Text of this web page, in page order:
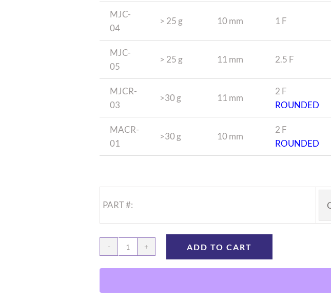
MJC-
04
> 25 g 10 mm 1 F
MJC-
05
> 25 g 11 mm 2.5 F
MJCR-
03
>30 g 11 mm
2 F
ROUNDED
MACR-
01
>30 g 10 mm
2 F
ROUNDED
PART #:
Mouse
Jugular
quantity
ADD TO CART